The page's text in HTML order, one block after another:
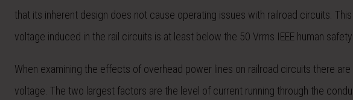
that its inherent design does not cause operating issues with railroad circuits.
voltage induced in the rail circuits is at least below the 50 Vrms IEEE human
When examining the effects of overhead power lines on railroad circuits there
voltage. The two largest factors are the level of current running through the